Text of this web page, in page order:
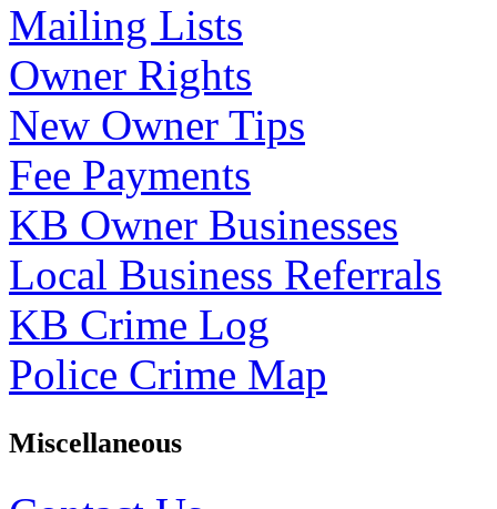
Mailing Lists
Owner Rights
New Owner Tips
Fee Payments
KB Owner Businesses
Local Business Referrals
KB Crime Log
Police Crime Map
Miscellaneous